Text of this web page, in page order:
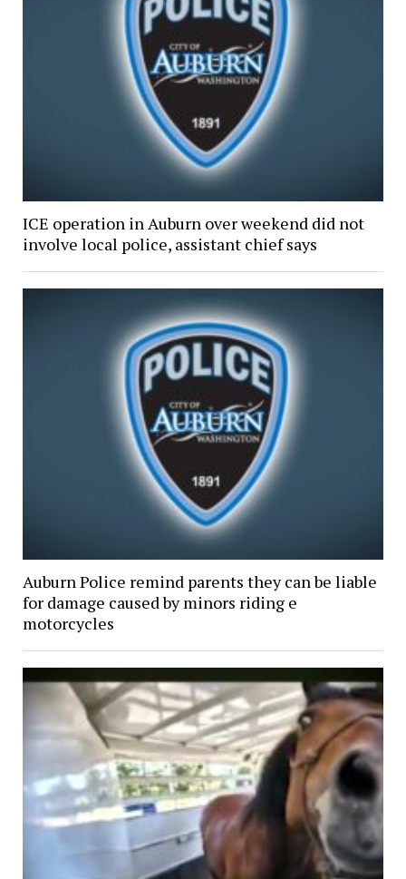
ICE operation in Auburn over weekend did not
involve local police, assistant chief says
Auburn Police remind parents they can be liable
for damage caused by minors riding e
motorcycles